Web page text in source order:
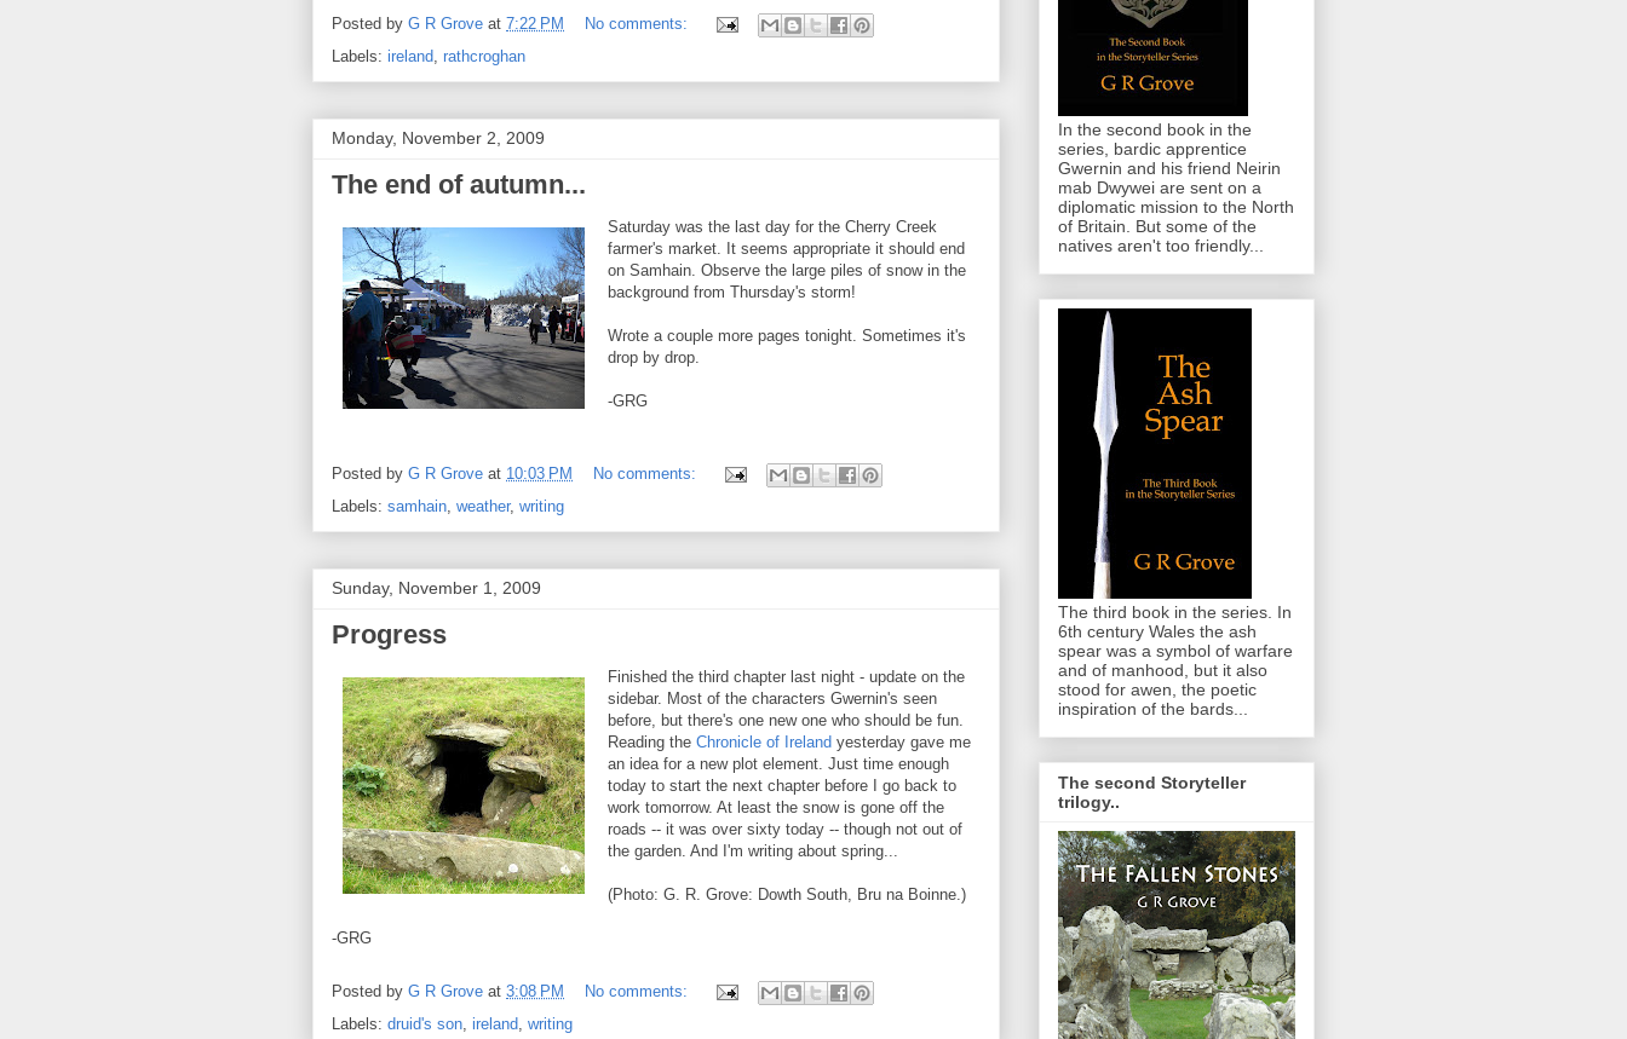
Posted by G R Grove at 7:22 PM
No comments:
Labels: ireland, rathcroghan
Monday, November 2, 2009
The end of autumn...
Saturday was the last day for the Cherry Creek
farmer's market. It seems appropriate it should end
on Samhain. Observe the large piles of snow in the
background from Thursday's storm!
Wrote a couple more pages tonight. Sometimes it's
drop by drop.
-GRG
Posted by G R Grove at 10:03 PM
No comments:
Labels: samhain, weather, writing
Sunday, November 1, 2009
Progress
Finished the third chapter last night - update on the
sidebar. Most of the characters Gwernin's seen
before, but there's one new one who should be fun.
Reading the Chronicle of Ireland yesterday gave me
an idea for a new plot element. Just time enough
today to start the next chapter before I go back to
work tomorrow. At least the snow is gone off the
roads -- it was over sixty today -- though not out of
the garden. And I'm writing about spring...
(Photo: G. R. Grove: Dowth South, Bru na Boinne.)
-GRG
Posted by G R Grove at 3:08 PM
No comments:
Labels: druid's son, ireland, writing
In the second book in the
series, bardic apprentice
Gwernin and his friend Neirin
mab Dwywei are sent on a
diplomatic mission to the North
of Britain. But some of the
natives aren't too friendly...
The third book in the series. In
6th century Wales the ash
spear was a symbol of warfare
and of manhood, but it also
stood for awen, the poetic
inspiration of the bards...
The second Storyteller
trilogy..